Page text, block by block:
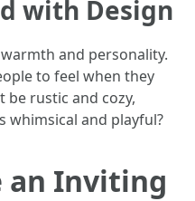
with Design
and personality.
to feel when they
be rustic and cozy,
whimsical and playful?
an Inviting